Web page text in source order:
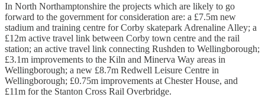
In North Northamptonshire the projects which are likely to go
forward to the government for consideration are: a £7.5m new
stadium and training centre for Corby skatepark Adrenaline Alley; a
£12m active travel link between Corby town centre and the rail
station; an active travel link connecting Rushden to Wellingborough;
£3.1m improvements to the Kiln and Minerva Way areas in
Wellingborough; a new £8.7m Redwell Leisure Centre in
Wellingborough; £0.75m improvements at Chester House, and
£11m for the Stanton Cross Rail Overbridge.